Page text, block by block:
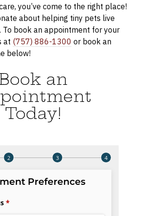
you’ve come to the right place!
about helping tiny pets live
To book an appointment for your
at (757) 886-1300 or book an
below!
an
Today!